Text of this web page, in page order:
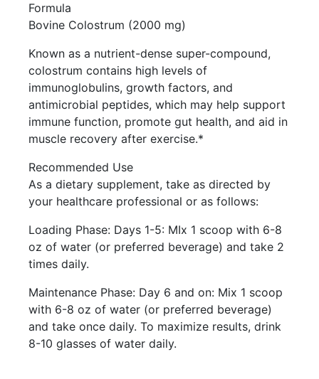
Formula
Bovine Colostrum (2000 mg)
Known as a nutrient-dense super-compound,
colostrum contains high levels of
immunoglobulins, growth factors, and
antimicrobial peptides, which may help support
immune function, promote gut health, and aid in
muscle recovery after exercise.*
Recommended Use
As a dietary supplement, take as directed by
your healthcare professional or as follows:
Loading Phase: Days 1-5: MIx 1 scoop with 6-8
oz of water (or preferred beverage) and take 2
times daily.
Maintenance Phase: Day 6 and on: Mix 1 scoop
with 6-8 oz of water (or preferred beverage)
and take once daily. To maximize results, drink
8-10 glasses of water daily.